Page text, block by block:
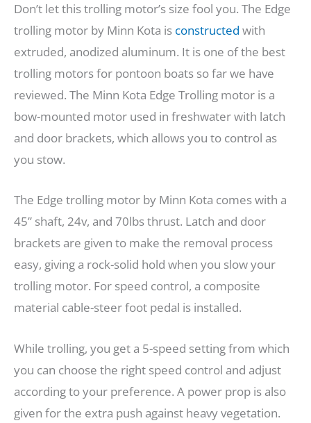
Don’t let this trolling motor’s size fool you. The Edge
trolling motor by Minn Kota is constructed with
extruded, anodized aluminum. It is one of the best
trolling motors for pontoon boats so far we have
reviewed. The Minn Kota Edge Trolling motor is a
bow-mounted motor used in freshwater with latch
and door brackets, which allows you to control as
you stow.
The Edge trolling motor by Minn Kota comes with a
45” shaft, 24v, and 70lbs thrust. Latch and door
brackets are given to make the removal process
easy, giving a rock-solid hold when you slow your
trolling motor. For speed control, a composite
material cable-steer foot pedal is installed.
While trolling, you get a 5-speed setting from which
you can choose the right speed control and adjust
according to your preference. A power prop is also
given for the extra push against heavy vegetation.